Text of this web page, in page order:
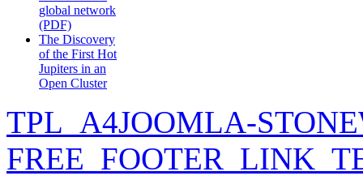
global network
(PDF)
The Discovery
of the First Hot
Jupiters in an
Open Cluster
TPL_A4JOOMLA-